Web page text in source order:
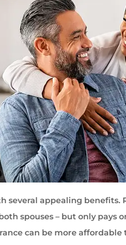
several appealing benefits.
spouses – but only pays
can be more